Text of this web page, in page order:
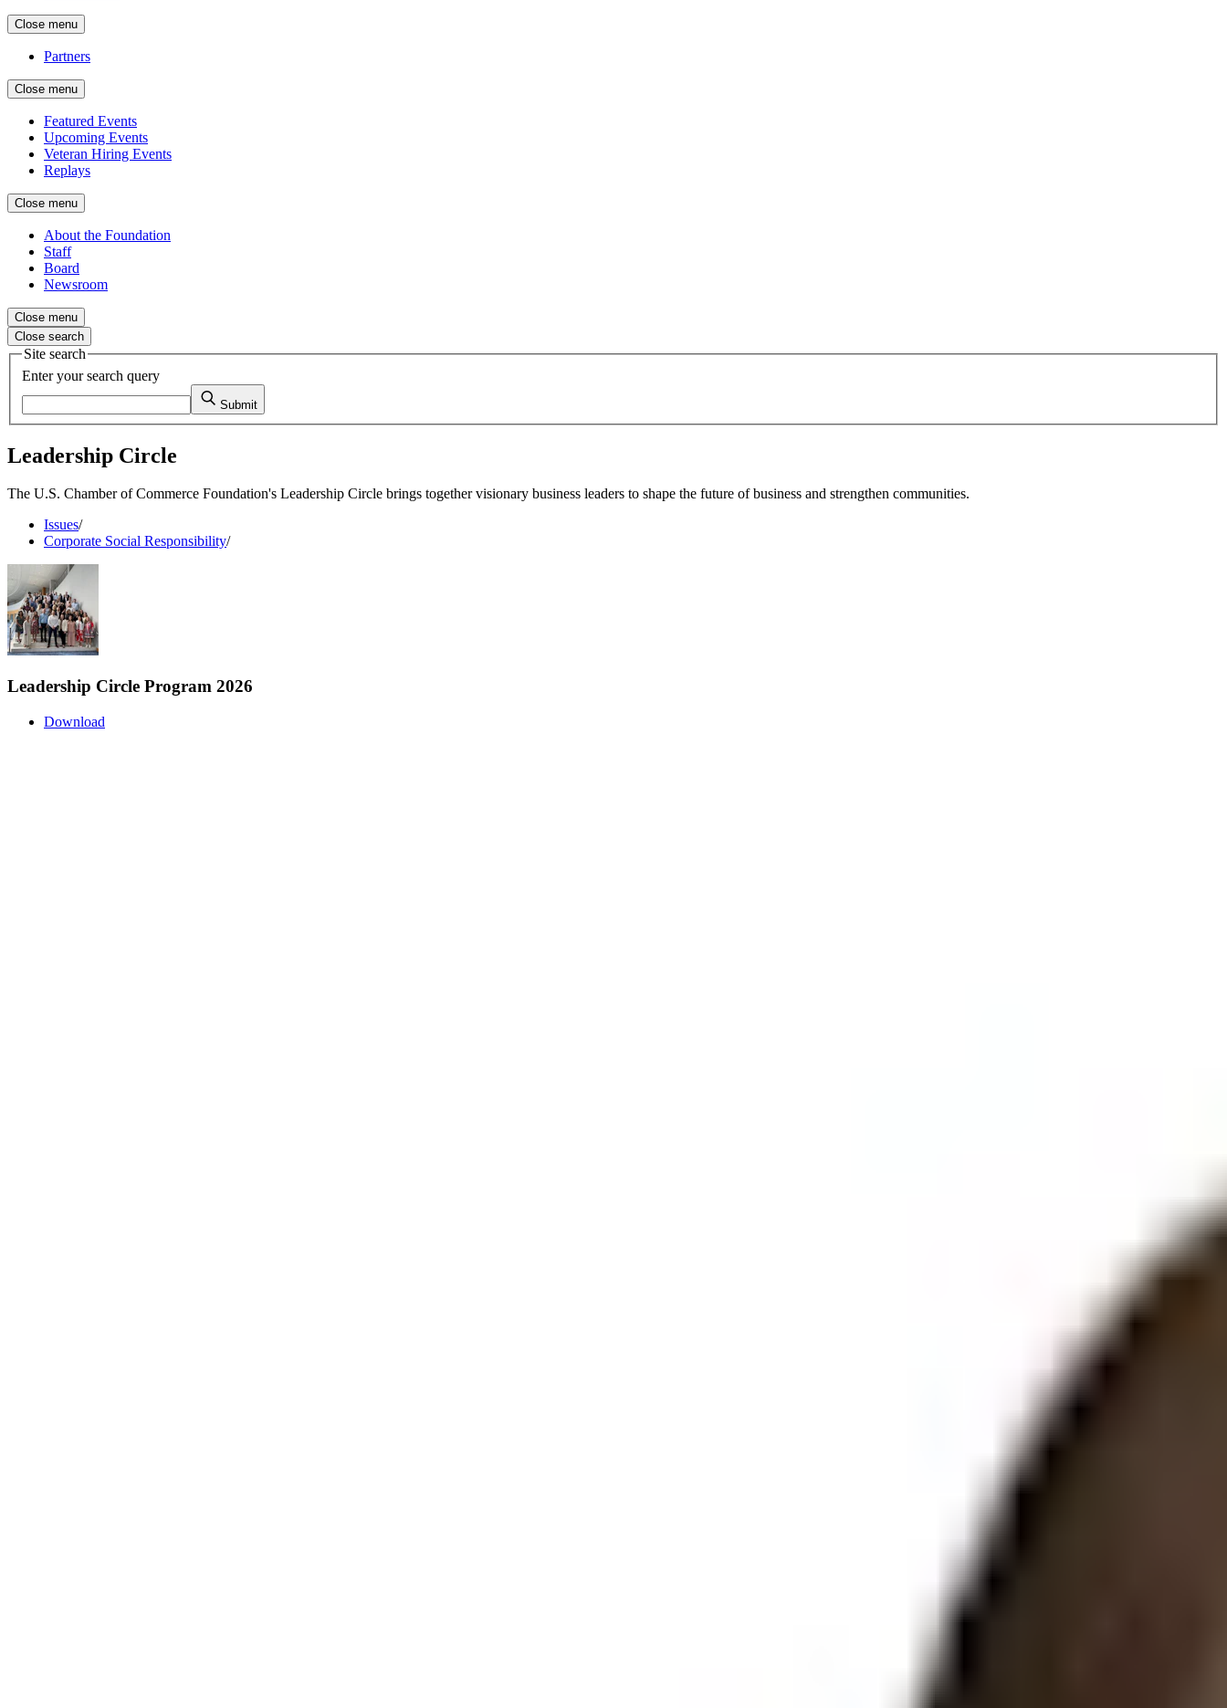
Close menu
Partners
Close menu
Featured Events
Upcoming Events
Veteran Hiring Events
Replays
Close menu
About the Foundation
Staff
Board
Newsroom
Close menu
Close search
Site search
Enter your search query
Submit
Leadership Circle
The U.S. Chamber of Commerce Foundation's Leadership Circle brings together visionary business leaders to shape the future of business and strengthen communities.
Issues/
Corporate Social Responsibility/
Leadership Circle Program 2026
Download